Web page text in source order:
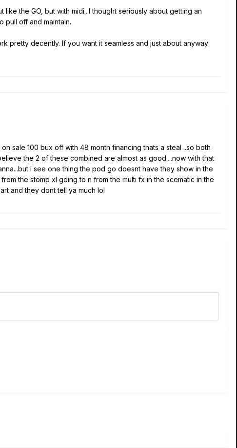
the GO, but with midi...I thought seriously about getting an
pull off and maintain.
pretty decently. If you want it seamless and just about anyway
sale 100 bux off with 48 month financing thats a steal ..so both
the 2 of these combined are almost as good....now with that
i see one thing the pod go doesnt have they show in the
the stomp xl going to n from the multi fx in the scematic in the
and they dont tell ya much lol